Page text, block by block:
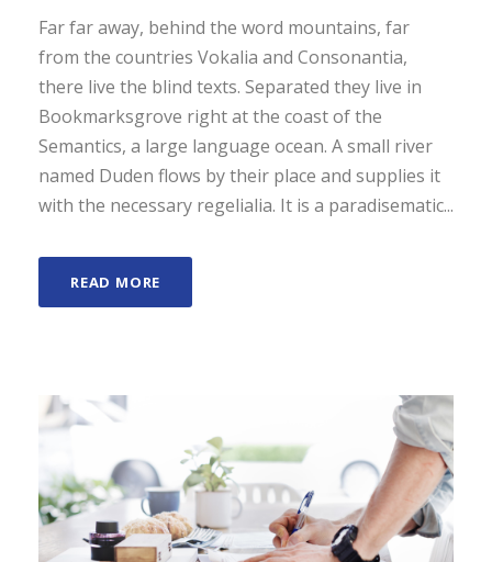
e
r
Far far away, behind the word mountains, far
from the countries Vokalia and Consonantia,
there live the blind texts. Separated they live in
Bookmarksgrove right at the coast of the
Semantics, a large language ocean. A small river
named Duden flows by their place and supplies it
with the necessary regelialia. It is a paradisematic...
READ MORE